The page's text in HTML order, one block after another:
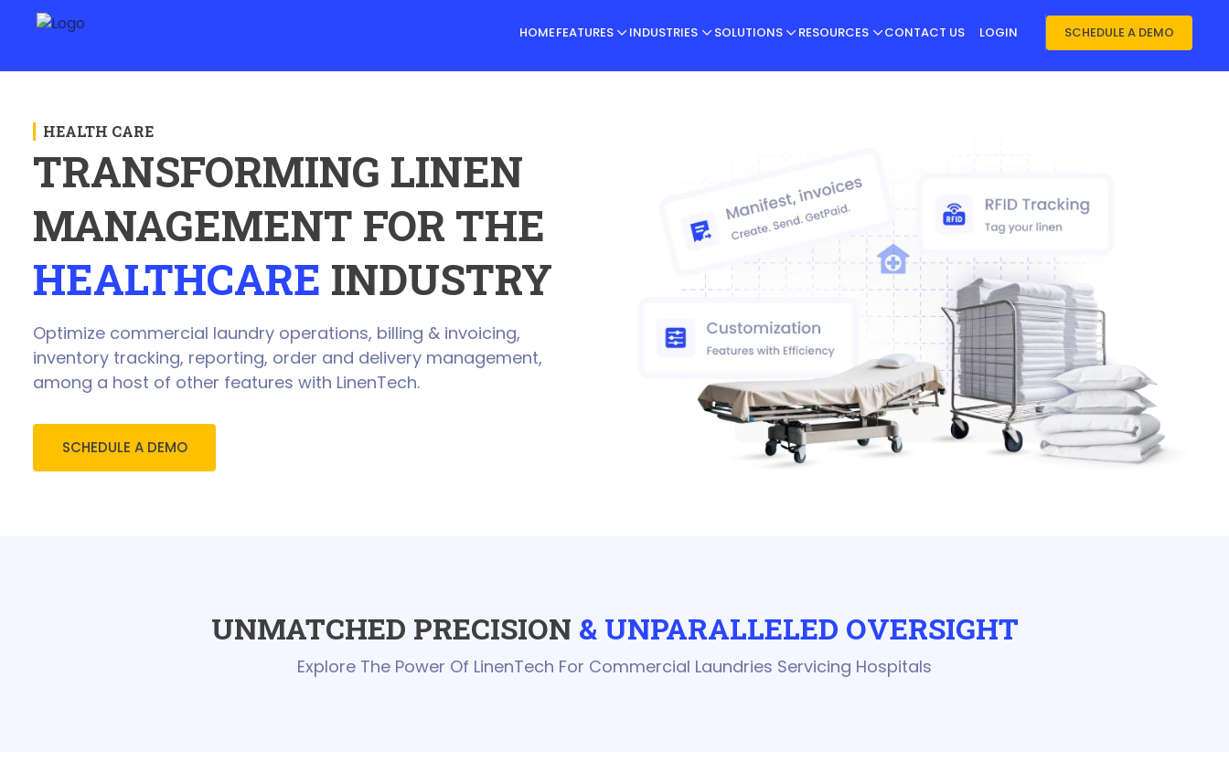
HOMEFEATURES INDUSTRIES SOLUTIONS RESOURCES CONTACT US LOGIN SCHEDULE A DEMO
HEALTH CARE
TRANSFORMING LINEN
MANAGEMENT FOR THE
HEALTHCARE INDUSTRY
Optimize commercial laundry operations, billing & invoicing,
inventory tracking, reporting, order and delivery management,
among a host of other features with LinenTech.
SCHEDULE A DEMO
UNMATCHED PRECISION & UNPARALLELED OVERSIGHT
Explore The Power Of LinenTech For Commercial Laundries Servicing Hospitals